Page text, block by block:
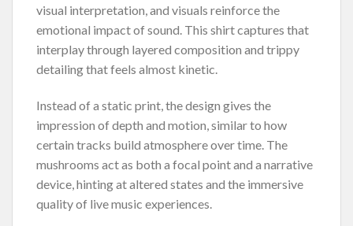
visual interpretation, and visuals reinforce the
emotional impact of sound. This shirt captures that
interplay through layered composition and trippy
detailing that feels almost kinetic.
Instead of a static print, the design gives the
impression of depth and motion, similar to how
certain tracks build atmosphere over time. The
mushrooms act as both a focal point and a narrative
device, hinting at altered states and the immersive
quality of live music experiences.